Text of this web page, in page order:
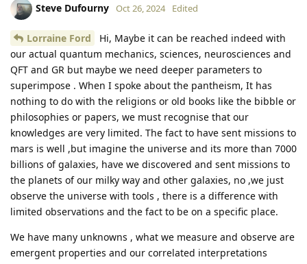
Steve Dufourny Oct 26, 2024 Edited
Lorraine Ford
Hi, Maybe it can be reached indeed with
our actual quantum mechanics, sciences, neurosciences and
QFT and GR but maybe we need deeper parameters to
superimpose . When I spoke about the pantheism, It has
nothing to do with the religions or old books like the bibble or
philosophies or papers, we must recognise that our
knowledges are very limited. The fact to have sent missions to
mars is well ,but imagine the universe and its more than 7000
billions of galaxies, have we discovered and sent missions to
the planets of our milky way and other galaxies, no ,we just
observe the universe with tools , there is a difference with
limited observations and the fact to be on a specific place.
We have many unknowns , what we measure and observe are
emergent properties and our correlated interpretations